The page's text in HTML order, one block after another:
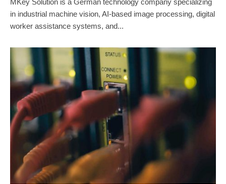
in industrial machine vision, AI-based image processing, digital
worker assistance systems, and...